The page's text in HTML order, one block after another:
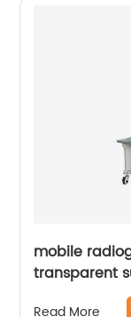
mobile
transparent
Read More